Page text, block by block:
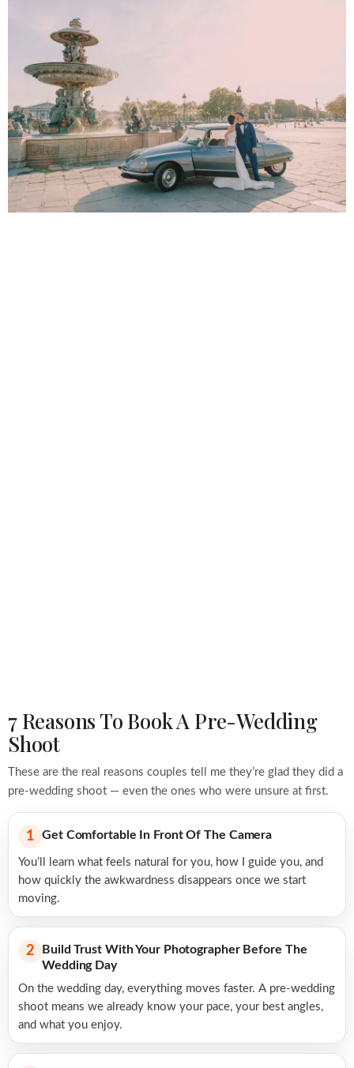
7 Reasons To Book A Pre-Wedding
Shoot
These are the real reasons couples tell me they’re glad they did a
pre-wedding shoot — even the ones who were unsure at first.
1 Get Comfortable In Front Of The Camera
You’ll learn what feels natural for you, how I guide you, and
how quickly the awkwardness disappears once we start
moving.
2
Build Trust With Your Photographer Before The
Wedding Day
On the wedding day, everything moves faster. A pre-wedding
shoot means we already know your pace, your best angles,
and what you enjoy.